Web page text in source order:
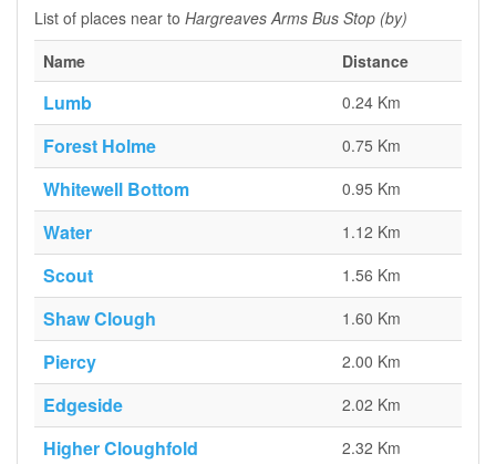
List of places near to Hargreaves Arms Bus Stop (by)
Name
Distance
Lumb 0.24 Km
Forest Holme 0.75 Km
Whitewell Bottom 0.95 Km
Water 1.12 Km
Scout 1.56 Km
Shaw Clough 1.60 Km
Piercy 2.00 Km
Edgeside 2.02 Km
Higher Cloughfold 2.32 Km